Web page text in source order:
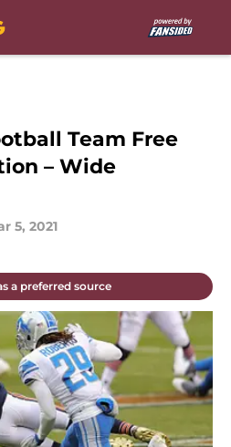
Team Free
– Wide
5, 2021
a preferred source